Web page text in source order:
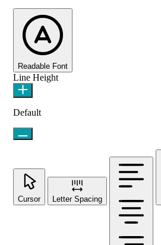
Readable Font
Line Height
Default
Cursor Letter Spacing